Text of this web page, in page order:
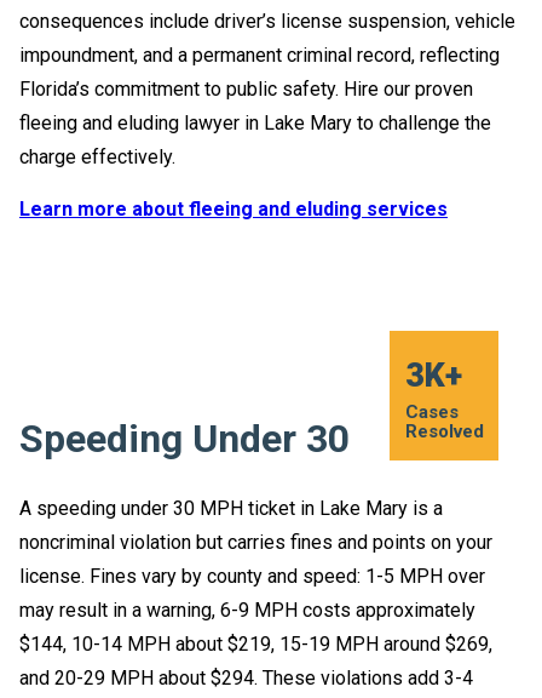
3K+
Cases
resolved
3K+
Cases
resolved
20 +
Years of
Experience
20 +
Years of
Experience
3K+
Cases
Resolved
consequences include driver’s license suspension, vehicle
impoundment, and a permanent criminal record, reflecting
Florida’s commitment to public safety. Hire our proven
fleeing and eluding lawyer in Lake Mary to challenge the
charge effectively.
Learn more about fleeing and eluding services
Speeding Under 30
A speeding under 30 MPH ticket in Lake Mary is a
noncriminal violation but carries fines and points on your
license. Fines vary by county and speed: 1-5 MPH over
may result in a warning, 6-9 MPH costs approximately
$144, 10-14 MPH about $219, 15-19 MPH around $269,
and 20-29 MPH about $294. These violations add 3-4
20 +
Years of
Experience
20 +
Years of
Experience
20 +
Years of
Experience
3K+
Cases
Resolved
20 +
Years of
Experience
3K+
Cases
Resolved
3K+
Cases
Resolved